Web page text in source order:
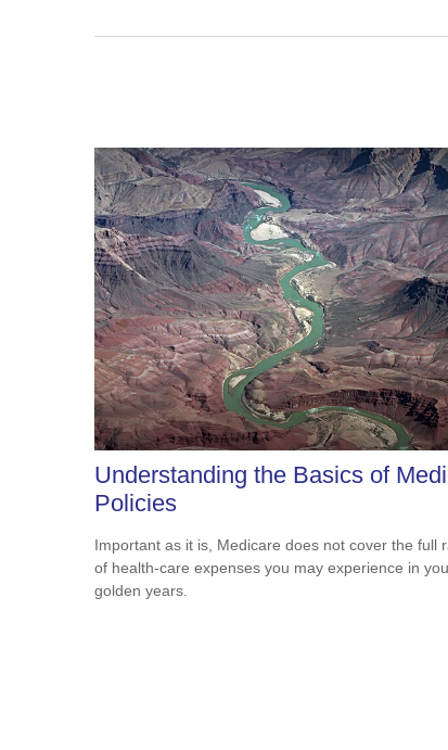
Understanding the Basics of
Policies
Important as it is, Medicare does not cover the full
of health-care expenses you may experience in
golden years.